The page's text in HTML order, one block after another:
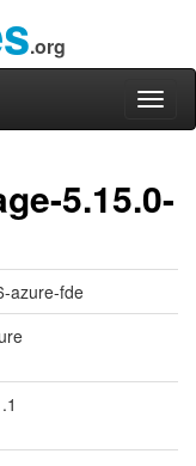
.org
5.15.0-
azure-fde